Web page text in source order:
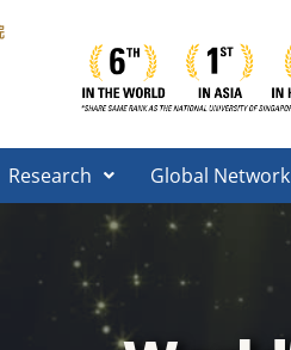
Research Global Network